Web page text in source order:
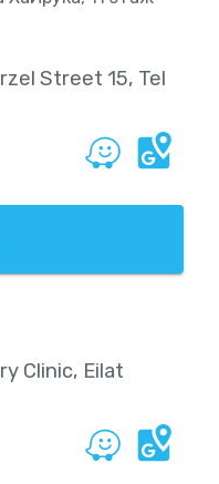
Street 15, Tel
Clinic, Eilat